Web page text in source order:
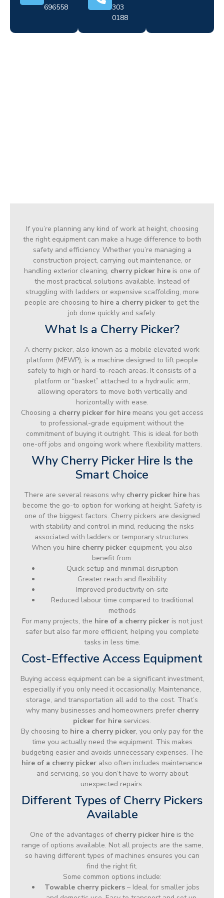
696558
303
0188
If you’re planning any kind of work at height, choosing
the right equipment can make a huge difference to both
safety and efficiency. Whether you’re managing a
construction project, carrying out maintenance, or
handling exterior cleaning, cherry picker hire is one of
the most practical solutions available. Instead of
struggling with ladders or expensive scaffolding, more
people are choosing to hire a cherry picker to get the
job done quickly and safely.
What Is a Cherry Picker?
A cherry picker, also known as a mobile elevated work
platform (MEWP), is a machine designed to lift people
safely to high or hard-to-reach areas. It consists of a
platform or “basket” attached to a hydraulic arm,
allowing operators to move both vertically and
horizontally with ease.
Choosing a cherry picker for hiremeans you get access
to professional-grade equipment without the
commitment of buying it outright. This is ideal for both
one-off jobs and ongoing work where flexibility matters.
Why Cherry Picker Hire Is the
Smart Choice
There are several reasons why cherry picker hire has
become the go-to option for working at height. Safety is
one of the biggest factors. Cherry pickers are designed
with stability and control in mind, reducing the risks
associated with ladders or temporary structures.
When you hire cherry picker equipment, you also
benefit from:
Quick setup and minimal disruption
Greater reach and flexibility
Improved productivity on-site
Reduced labour time compared to traditional
methods
For many projects, the hire of a cherry pickeris not just
safer but also far more efficient, helping you complete
tasks in less time.
Cost-Effective Access Equipment
Buying access equipment can be a significant investment,
especially if you only need it occasionally. Maintenance,
storage, and transportation all add to the cost. That’s
why many businesses and homeowners prefer cherry
picker for hire services.
By choosing to hire a cherry picker, you only pay for the
time you actually need the equipment. This makes
budgeting easier and avoids unnecessary expenses. The
hire of a cherry picker also often includes maintenance
and servicing, so you don’t have to worry about
unexpected repairs.
Different Types of Cherry Pickers
Available
One of the advantages of cherry picker hire is the
range of options available. Not all projects are the same,
so having different types of machines ensures you can
find the right fit.
Some common options include:
Towable cherry pickers – Ideal for smaller jobs